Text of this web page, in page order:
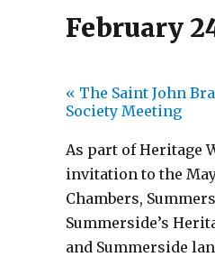
February
« The Saint John
Society Meeting
As part of Heritage
invitation to the
Chambers,
Summerside’s
and Summerside